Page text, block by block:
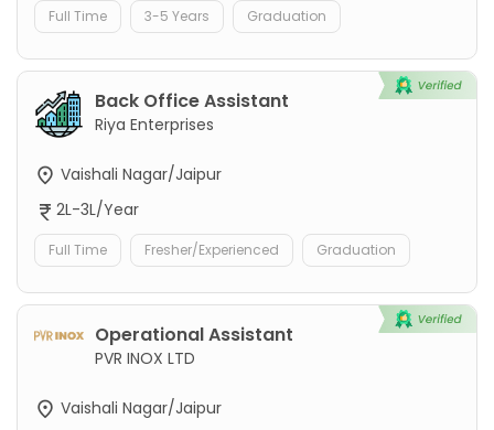
Full Time 3-5 Years Graduation
Back Office Assistant
Riya Enterprises
Vaishali Nagar/Jaipur
2L-3L/Year
Full Time Fresher/Experienced Graduation
Operational Assistant
PVR INOX LTD
Vaishali Nagar/Jaipur